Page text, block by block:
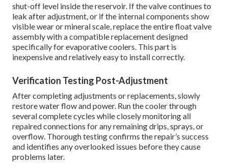
shut-off level inside the reservoir. If the valve continues to
leak after adjustment, or if the internal components show
visible wear or mineral scale, replace the entire float valve
assembly with a compatible replacement designed
specifically for evaporative coolers. This part is
inexpensive and relatively easy to install correctly.
Verification Testing Post-Adjustment
After completing adjustments or replacements, slowly
restore water flow and power. Run the cooler through
several complete cycles while closely monitoring all
repaired connections for any remaining drips, sprays, or
overflow. Thorough testing confirms the repair’s success
and identifies any overlooked issues before they cause
problems later.